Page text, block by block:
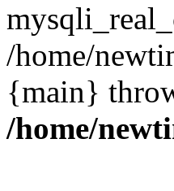
/home/
{main}
/home/